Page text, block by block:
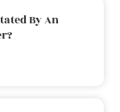
By An